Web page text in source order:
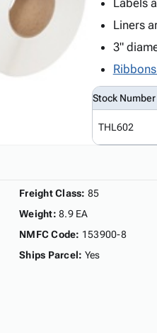
Labels
Liners
3"
Stock Number
THL602
Freight Class: 85
Weight: 8.9 EA
NMFC Code: 153900-8
Ships Parcel: Yes